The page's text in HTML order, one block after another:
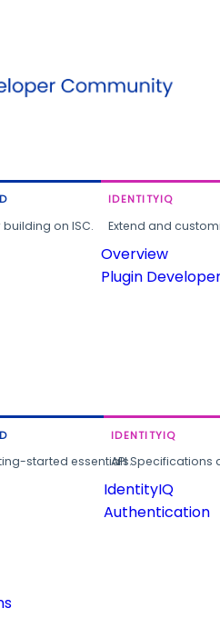
on ISC.
IDENTITYIQ
Extend and
Overview
Plugin
started essentials.
IDENTITYIQ
API
IdentityIQ
Authentication